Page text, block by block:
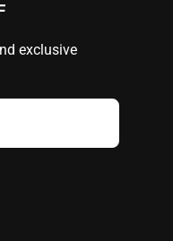
exclusive